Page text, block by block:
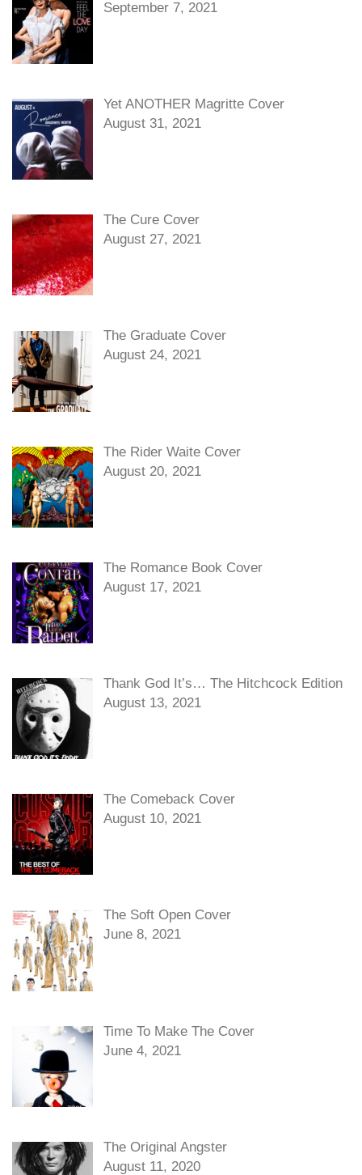
September 7, 2021
Yet ANOTHER Magritte Cover
August 31, 2021
The Cure Cover
August 27, 2021
The Graduate Cover
August 24, 2021
The Rider Waite Cover
August 20, 2021
The Romance Book Cover
August 17, 2021
Thank God It’s… The Hitchcock Edition
August 13, 2021
The Comeback Cover
August 10, 2021
The Soft Open Cover
June 8, 2021
Time To Make The Cover
June 4, 2021
The Original Angster
August 11, 2020